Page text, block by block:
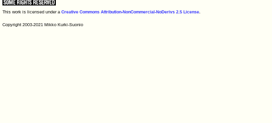
This work is licensed under aCreative Commons Attribution-NonCommercial-NoDerivs 2.5 License
Copyright 2003-2021 Mikko Kurki-Suonio